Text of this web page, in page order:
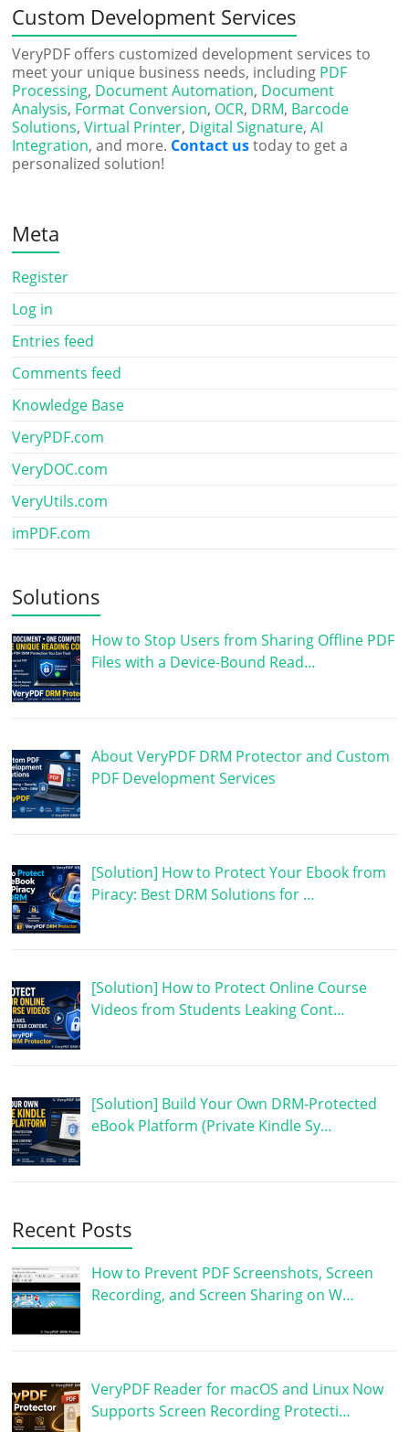
Custom Development Services
VeryPDF offers customized development services to
meet your unique business needs, including PDF
Processing, Document Automation, Document
Analysis, Format Conversion, OCR, DRM, Barcode
Solutions,Virtual Printer, Digital Signature,AI
Integration, and more. Contact ustoday to get a
personalized solution!
Meta
Register
Log in
Entries feed
Comments feed
Knowledge Base
VeryPDF.com
VeryDOC.com
VeryUtils.com
imPDF.com
Solutions
How to Stop Users from Sharing Offline PDF
Files with a Device-Bound Read…
About VeryPDF DRM Protector and Custom
PDF Development Services
[Solution] How to Protect Your Ebook from
Piracy: Best DRM Solutions for …
[Solution] How to Protect Online Course
Videos from Students Leaking Cont…
[Solution] Build Your Own DRM-Protected
eBook Platform (Private Kindle Sy…
Recent Posts
How to Prevent PDF Screenshots, Screen
Recording, and Screen Sharing on W…
VeryPDF Reader for macOS and Linux Now
Supports Screen Recording Protecti…